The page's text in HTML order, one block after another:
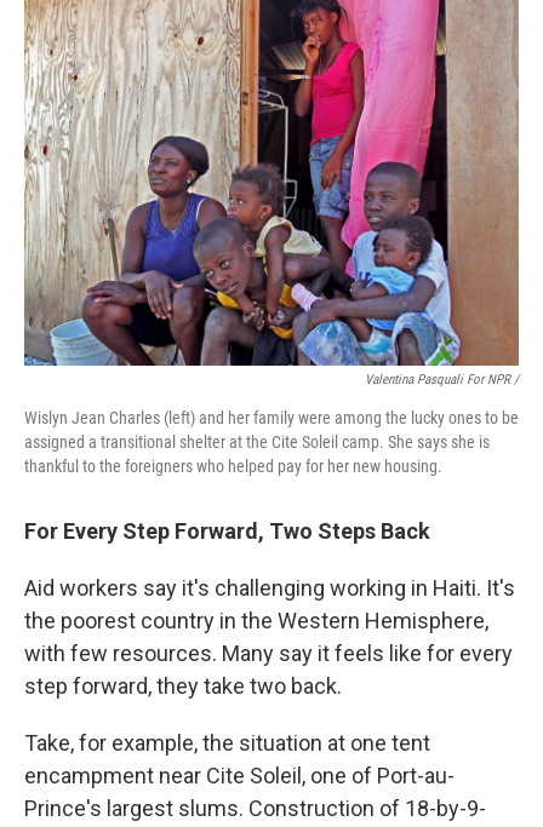
Valentina Pasquali For NPR /
Wislyn Jean Charles (left) and her family were among the lucky ones to be
assigned a transitional shelter at the Cite Soleil camp. She says she is
thankful to the foreigners who helped pay for her new housing.
For Every Step Forward, Two Steps Back
Aid workers say it's challenging working in Haiti. It's
the poorest country in the Western Hemisphere,
with few resources. Many say it feels like for every
step forward, they take two back.
Take, for example, the situation at one tent
encampment near Cite Soleil, one of Port-au-
Prince's largest slums. Construction of 18-by-9-